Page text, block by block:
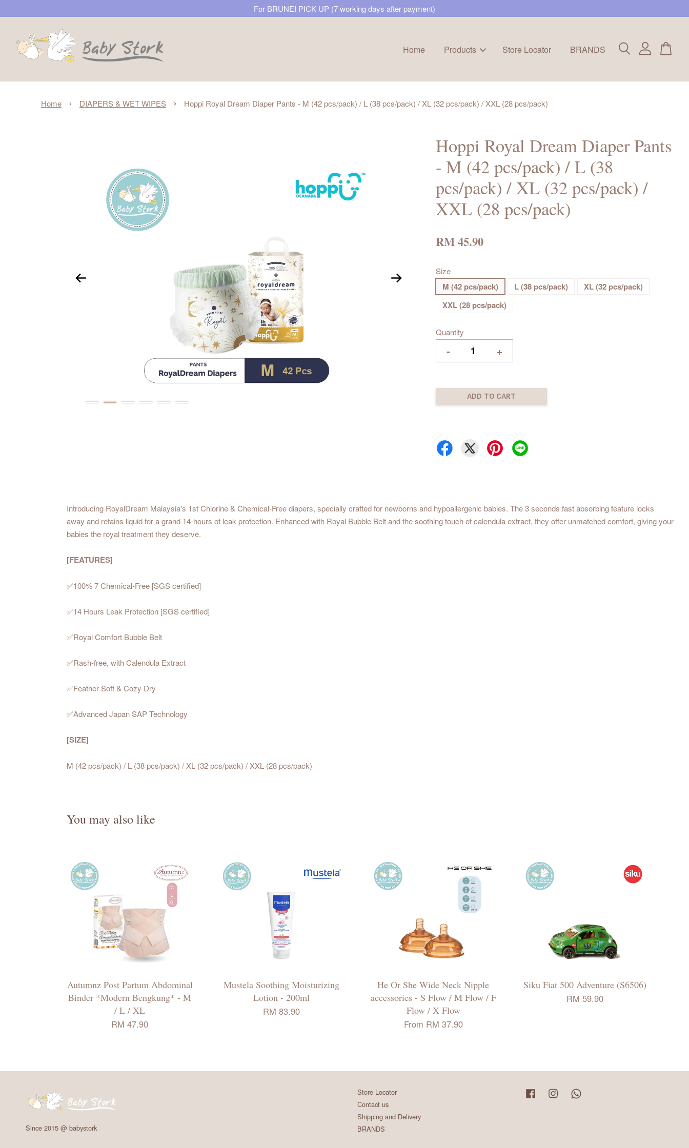
For BRUNEI PICK UP (7 working days after payment)
Home Products Store Locator BRANDS
Home › DIAPERS & WET WIPES › Hoppi Royal Dream Diaper Pants - M (42 pcs/pack) / L (38 pcs/pack) / XL (32 pcs/pack) / XXL (28 pcs/pack)
Hoppi Royal Dream Diaper Pants
- M (42 pcs/pack) / L (38
pcs/pack) / XL (32 pcs/pack) /
XXL (28 pcs/pack)
RM 45.90
Size
M (42 pcs/pack) L (38 pcs/pack)
XL (32 pcs/pack)
XXL (28 pcs/pack)
Quantity
- +
ADD TO CART
Introducing RoyalDream Malaysia's 1st Chlorine & Chemical-Free diapers, specially crafted for newborns and hypoallergenic babies. The 3 seconds fast absorbing feature locks
away and retains liquid for a grand 14-hours of leak protection. Enhanced with Royal Bubble Belt and the soothing touch of calendula extract, they offer unmatched comfort, giving your
babies the royal treatment they deserve.
[FEATURES]
✅100% 7 Chemical-Free [SGS certified]
✅14 Hours Leak Protection [SGS certified]
✅Royal Comfort Bubble Belt
✅Rash-free, with Calendula Extract
✅Feather Soft & Cozy Dry
✅Advanced Japan SAP Technology
[SIZE]
M (42 pcs/pack) / L (38 pcs/pack) / XL (32 pcs/pack) / XXL (28 pcs/pack)
You may also like
Autumnz Post Partum Abdominal
Binder *Modern Bengkung* - M
/ L / XL
RM 47.90
Mustela Soothing Moisturizing
Lotion - 200ml
RM 83.90
He Or She Wide Neck Nipple
accessories - S Flow / M Flow / F
Flow / X Flow
From RM 37.90
Siku Fiat 500 Adventure (S6506)
RM 59.90
Since 2015 @ babystork
Store Locator
Contact us
Shipping and Delivery
BRANDS
Facebook Instagram